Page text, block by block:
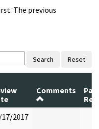
The previous
Search Reset
Comments
17/2017